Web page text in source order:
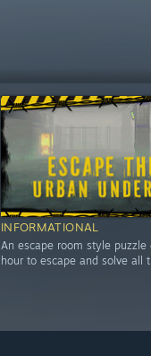
INFORMATIONAL
An escape room style puzzle
hour to escape and solve all